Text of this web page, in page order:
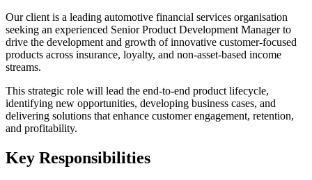
Our client is a leading automotive financial services organisation
seeking an experienced Senior Product Development Manager to
drive the development and growth of innovative customer-focused
products across insurance, loyalty, and non-asset-based income
streams.
This strategic role will lead the end-to-end product lifecycle,
identifying new opportunities, developing business cases, and
delivering solutions that enhance customer engagement, retention,
and profitability.
Key Responsibilities